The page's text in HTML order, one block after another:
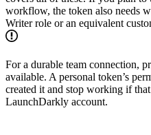
workflow, the token also needs
Writer role or an equivalent
For a durable team connection,
available. A personal token’s
created it and stop working if
LaunchDarkly account.